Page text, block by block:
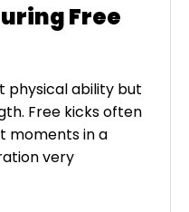
Free
physical ability but
Free kicks often
moments in a
very